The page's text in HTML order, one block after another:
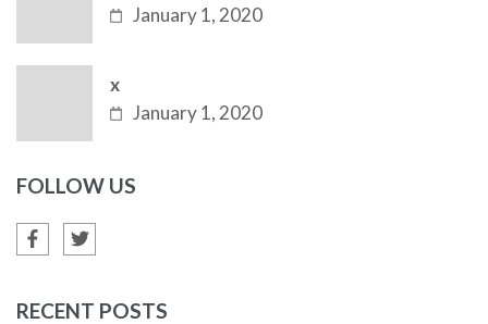
January 1, 2020
x
January 1, 2020
FOLLOW US
RECENT POSTS